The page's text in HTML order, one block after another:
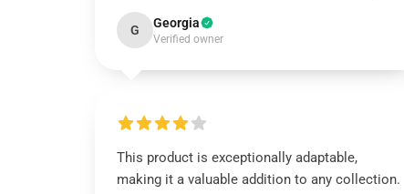
G Georgia
Verified owner
This product is exceptionally adaptable,
making it a valuable addition to any collection.